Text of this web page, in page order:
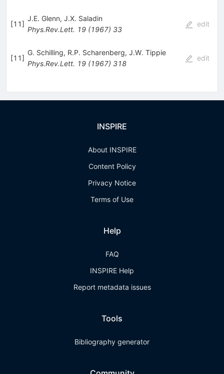
[11]
J.E. Glenn, J.X. Saladin
Phys.Rev.Lett. 19(1967) 33
edit
[11]
G. Schilling, R.P. Scharenberg, J.W. Tippie
Phys.Rev.Lett. 19(1967) 318
edit
INSPIRE
About INSPIRE
Content Policy
Privacy Notice
Terms of Use
Help
FAQ
INSPIRE Help
Report metadata issues
Tools
Bibliography generator